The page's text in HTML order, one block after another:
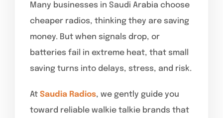
Many businesses in Saudi Arabia choose
cheaper radios, thinking they are saving
money. But when signals drop, or
batteries fail in extreme heat, that small
saving turns into delays, stress, and risk.
At Saudia Radios, we gently guide you
toward reliable walkie talkie brands that